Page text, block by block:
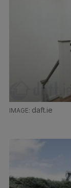
daft.ie